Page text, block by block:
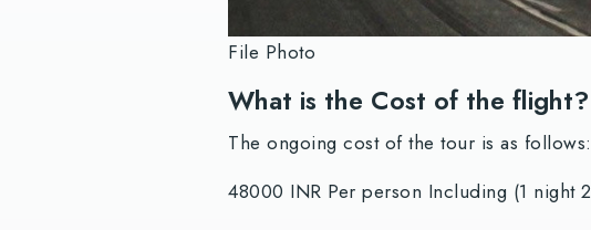
File Photo
What is the Cost of the flight?
The ongoing cost of the tour is as follows:
48000 INR Per person Including (1 night